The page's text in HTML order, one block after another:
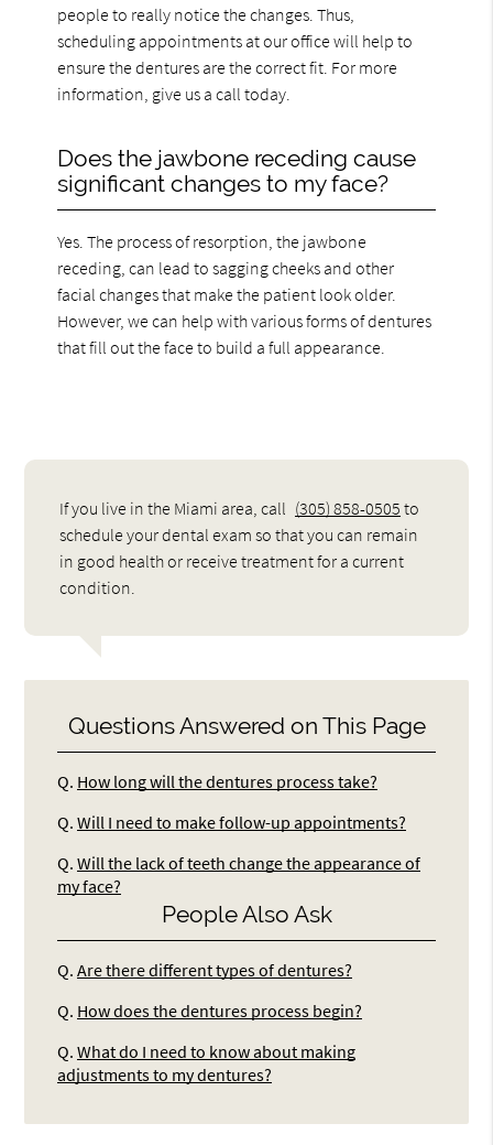
people to really notice the changes. Thus,
scheduling appointments at our office will help to
ensure the dentures are the correct fit. For more
information, give us a call today.
Does the jawbone receding cause
significant changes to my face?
Yes. The process of resorption, the jawbone
receding, can lead to sagging cheeks and other
facial changes that make the patient look older.
However, we can help with various forms of dentures
that fill out the face to build a full appearance.
If you live in the Miami area, call (305) 858-0505 to
schedule your dental exam so that you can remain
in good health or receive treatment for a current
condition.
Questions Answered on This Page
Q. How long will the dentures process take?
Q. Will I need to make follow-up appointments?
Q. Will the lack of teeth change the appearance of
my face?
People Also Ask
Q. Are there different types of dentures?
Q. How does the dentures process begin?
Q. What do I need to know about making
adjustments to my dentures?